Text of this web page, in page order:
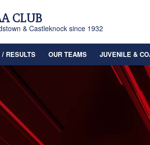
CLUB
& Castleknock since 1932
RESULTS OUR TEAMS JUVENILE &